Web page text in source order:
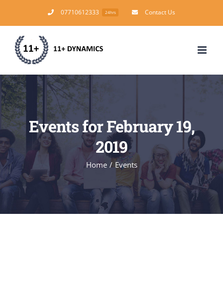
to
content
07710612333 24hrs Contact Us
Events for February 19,
2019
Home / Events